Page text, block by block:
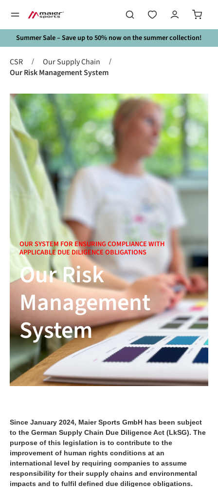
Summer Sale – Save up to 50% now on the summer collection!
CSR / Our Supply Chain /
Our Risk Management System
OUR SYSTEM FOR ENSURING COMPLIANCE WITH
APPLICABLE DUE DILIGENCE OBLIGATIONS
Our Risk
Management
System
Since January 2024, Maier Sports GmbH has been subject
to the German Supply Chain Due Diligence Act (LkSG). The
purpose of this legislation is to contribute to the
improvement of human rights conditions at an
international level by requiring companies to assume
responsibility for their supply chains and environmental
impacts and to fulfil defined due diligence obligations.